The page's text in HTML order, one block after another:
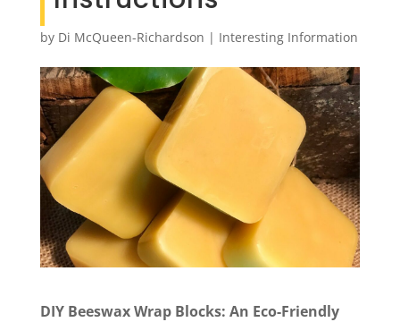
by Di McQueen-Richardson | Interesting Information
DIY Beeswax Wrap Blocks: An Eco-Friendly